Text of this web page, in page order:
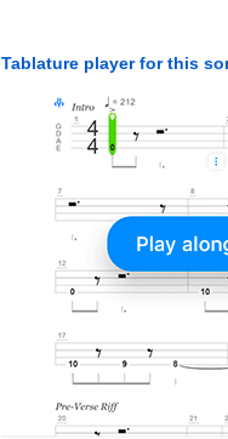
Tablature player for this